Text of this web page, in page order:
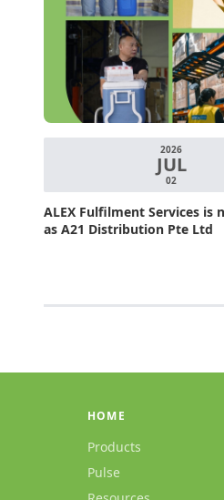
2026
JUL
02
ALEX Fulfilment Services is
as A21 Distribution Pte Ltd
HOME
Products
Pulse